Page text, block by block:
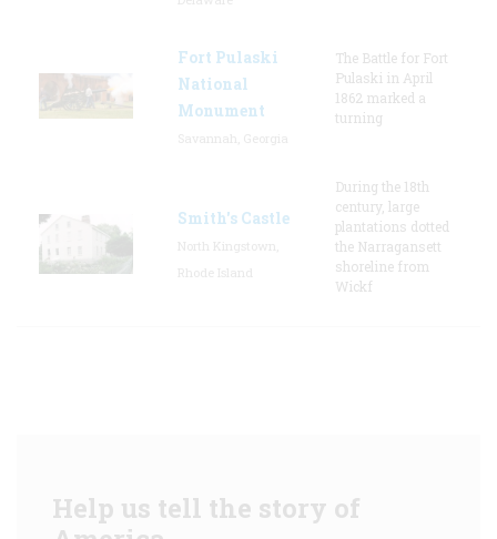
Fort Pulaski
National
Monument
The Battle for Fort
Pulaski in April
1862 marked a
turning
Smith's Castle
During the 18th
century, large
plantations dotted
the Narragansett
shoreline from
Wickf
Help us tell the story of